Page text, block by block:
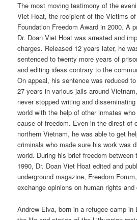
The most moving testimony of the
Viet Hoat, the recipient of the Victims
Foundation Freedom Award in 2000. A
Dr. Doan Viet Hoat was arrested and
charges. Released 12 years later, he
sentenced to twenty more years of
and editing ideas contrary to the
On appeal, his sentence was reduced
27 years in various jails around
never stopped writing and
world with the help of other inmates
cause of freedom. Even in the direst of
northern Vietnam, he was able to get
criminals who made sure his work was
world. During his brief freedom
1990, Dr. Doan Viet Hoat edited and
underground magazine, Freedom
exchange opinions on human rights and
Andrew Eiva, born in a refugee camp in